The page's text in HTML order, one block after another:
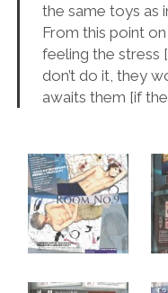
the same toys as
From this point
feeling the stress
don’t do it, they
awaits them [if